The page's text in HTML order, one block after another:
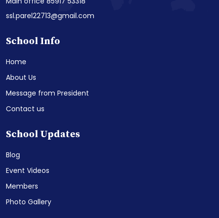
ssl.parel22713@gmail.com
School Info
Home
About Us
Message from President
Contact us
School Updates
Blog
Event Videos
Members
Photo Gallery